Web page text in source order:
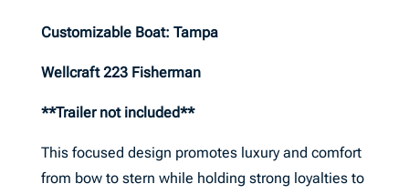
Customizable Boat: Tampa
Wellcraft 223 Fisherman
**Trailer not included**
This focused design promotes luxury and comfort
from bow to stern while holding strong loyalties to